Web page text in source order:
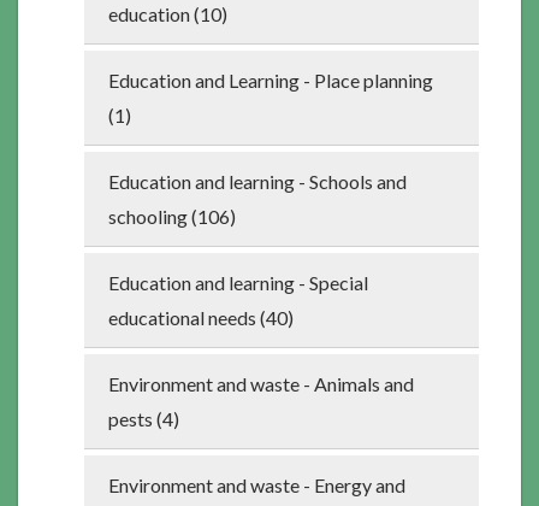
education (10)
Education and Learning - Place planning
(1)
Education and learning - Schools and
schooling (106)
Education and learning - Special
educational needs (40)
Environment and waste - Animals and
pests (4)
Environment and waste - Energy and